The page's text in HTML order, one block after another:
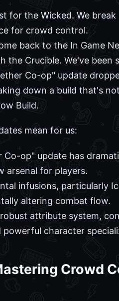
for the Wicked. We
for crowd control.
back to the In Game
Crucible. We've been
Co-op" update
down a build that's
Build.
mean for us:
Co-op" update has
arsenal for players.
infusions, particularly
altering combat flow.
attribute system,
character
Crowd